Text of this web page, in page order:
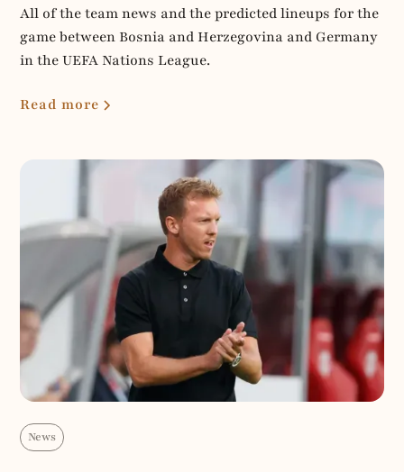
All of the team news and the predicted lineups for the
game between Bosnia and Herzegovina and Germany
in the UEFA Nations League.
Read more
News